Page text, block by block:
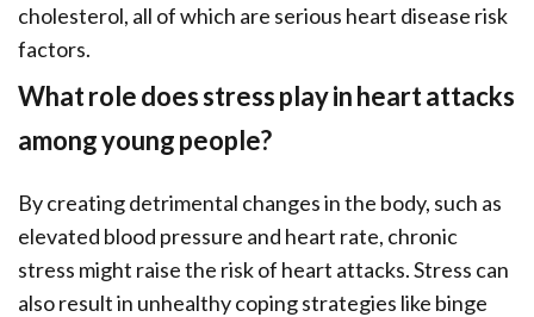
cholesterol, all of which are serious heart disease risk
factors.
What role does stress play in heart attacks
among young people?
By creating detrimental changes in the body, such as
elevated blood pressure and heart rate, chronic
stress might raise the risk of heart attacks. Stress can
also result in unhealthy coping strategies like binge